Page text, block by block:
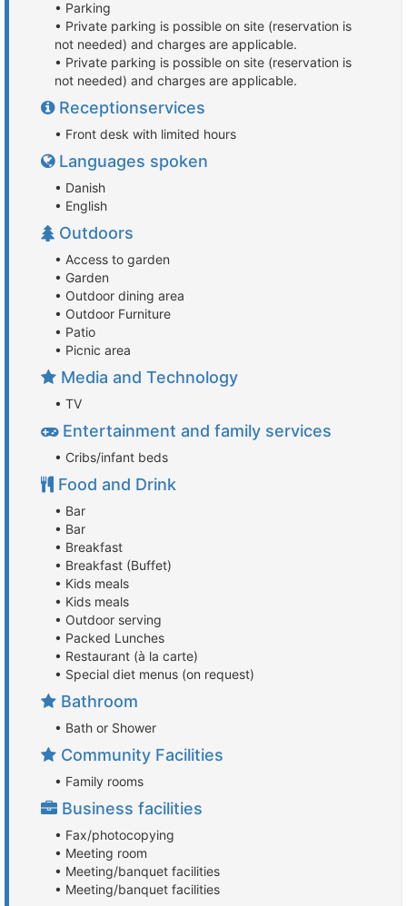
• Parking
• Private parking is possible on site (reservation is
not needed) and charges are applicable.
• Private parking is possible on site (reservation is
not needed) and charges are applicable.
Receptionservices
• Front desk with limited hours
Languages spoken
• Danish
• English
Outdoors
• Access to garden
• Garden
• Outdoor dining area
• Outdoor Furniture
• Patio
• Picnic area
Media and Technology
• TV
Entertainment and family services
• Cribs/infant beds
Food and Drink
• Bar
• Bar
• Breakfast
• Breakfast (Buffet)
• Kids meals
• Kids meals
• Outdoor serving
• Packed Lunches
• Restaurant (à la carte)
• Special diet menus (on request)
Bathroom
• Bath or Shower
Community Facilities
• Family rooms
Business facilities
• Fax/photocopying
• Meeting room
• Meeting/banquet facilities
• Meeting/banquet facilities